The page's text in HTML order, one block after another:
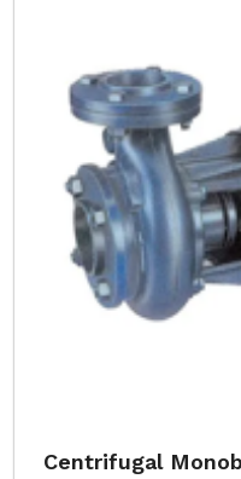
Centrifugal